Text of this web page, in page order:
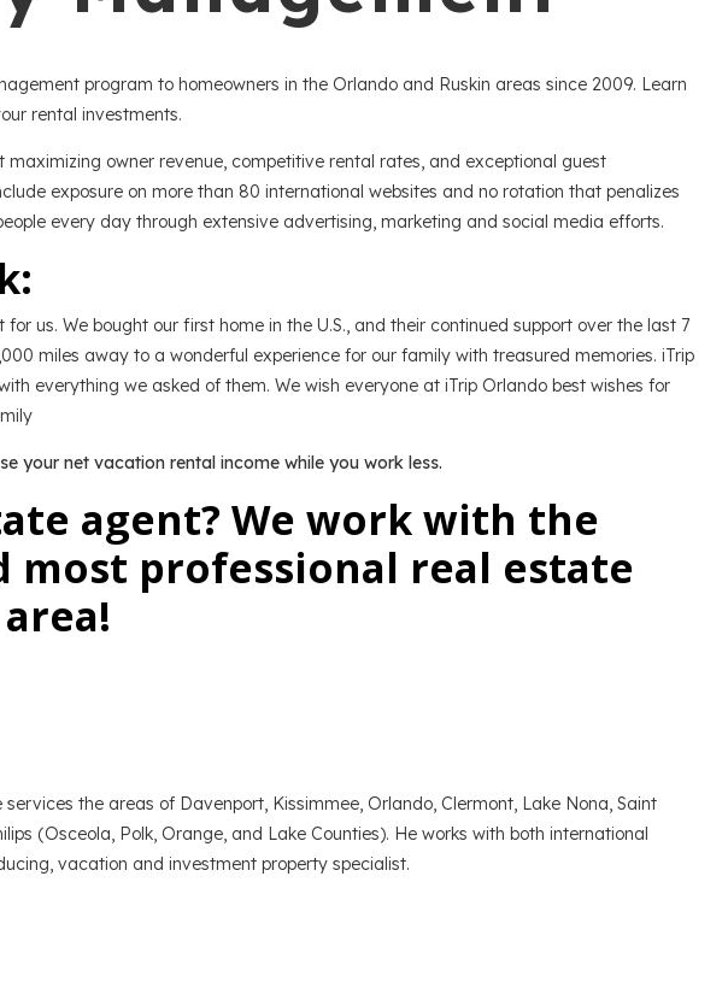
program to homeowners in the Orlando and Ruskin areas since 2009. Learn
rental investments.
owner revenue, competitive rental rates, and exceptional guest
exposure on more than 80 international websites and no rotation that penalizes
every day through extensive advertising, marketing and social media efforts.
us. We bought our first home in the U.S., and their continued support over the last 7
miles away to a wonderful experience for our family with treasured memories. iTrip
everything we asked of them. We wish everyone at iTrip Orlando best wishes for
your net vacation rental income while you work less.
agent? We work with the
most professional real estate
the areas of Davenport, Kissimmee, Orlando, Clermont, Lake Nona, Saint
(Osceola, Polk, Orange, and Lake Counties). He works with both international
vacation and investment property specialist.